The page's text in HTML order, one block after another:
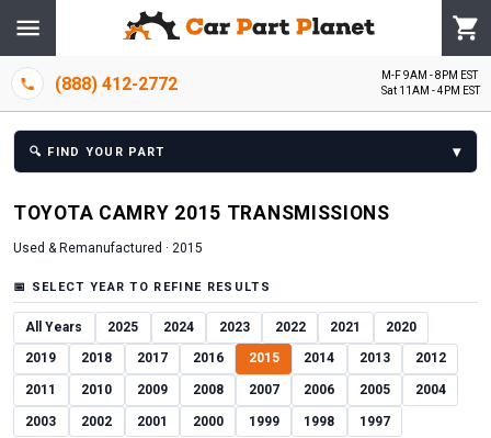
(888) 412-2772
M-F 9AM - 8PM EST
Sat 11AM - 4PM EST
🔍 FIND YOUR PART ▾
TOYOTA CAMRY 2015 TRANSMISSIONS
Used & Remanufactured · 2015
📅 SELECT YEAR TO REFINE RESULTS
All Years 2025 2024 2023 2022 2021 2020
2019 2018 2017 2016 2015 2014 2013 2012
2011 2010 2009 2008 2007 2006 2005 2004
2003 2002 2001 2000 1999 1998 1997